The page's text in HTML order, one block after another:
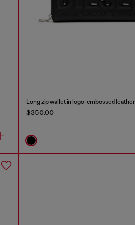
Long zip wallet in logo-embossed leather
$350.00